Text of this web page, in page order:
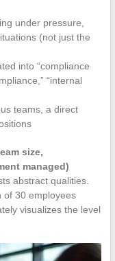
under pressure,
(not just the
into “compliance
“internal
teams, a direct
size,
managed)
abstract qualities.
of 30 employees
visualizes the level